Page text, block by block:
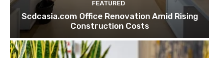
FEATURED
Scdcasia.com Office Renovation Amid Rising
Construction Costs